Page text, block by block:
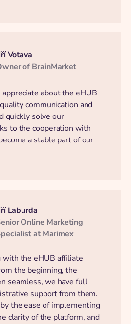
Votava
of BrainMarket
about the eHUB
communication and
quickly solve our
to the cooperation with
a stable part of our
Laburda
Online Marketing
at Marimex
the eHUB affiliate
the beginning, the
seamless, we have full
support from them.
the ease of implementing
clarity of the platform, and